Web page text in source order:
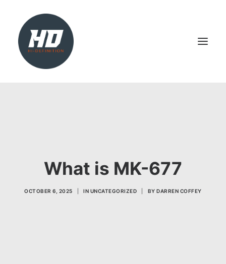
What is MK-677
OCTOBER 6, 2025 IN UNCATEGORIZED BYDARREN COFFEY